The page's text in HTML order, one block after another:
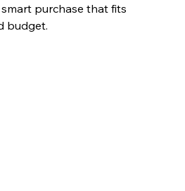
purchase that fits
budget.